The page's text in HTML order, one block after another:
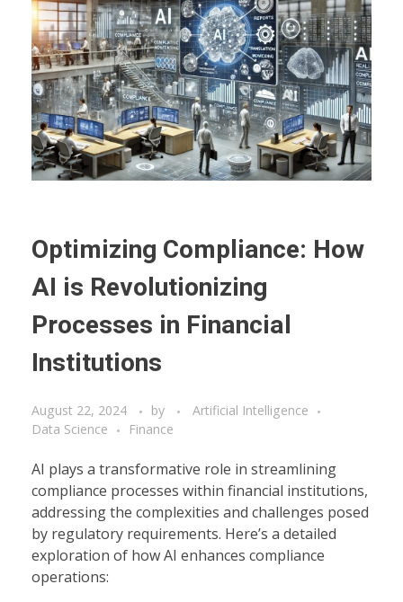
Optimizing Compliance: How
AI is Revolutionizing
Processes in Financial
Institutions
August 22, 2024 by
Artificial Intelligence
Data Science
Finance
AI plays a transformative role in streamlining
compliance processes within financial institutions,
addressing the complexities and challenges posed
by regulatory requirements. Here’s a detailed
exploration of how AI enhances compliance
operations: